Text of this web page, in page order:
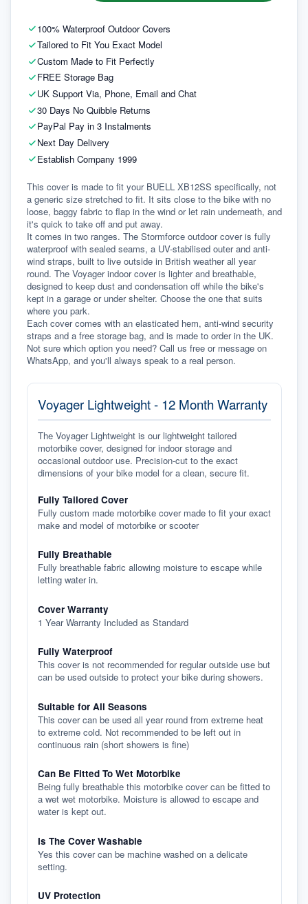
100% Waterproof Outdoor Covers
Tailored to Fit You Exact Model
Custom Made to Fit Perfectly
FREE Storage Bag
UK Support Via, Phone, Email and Chat
30 Days No Quibble Returns
PayPal Pay in 3 Instalments
Next Day Delivery
Establish Company 1999
This cover is made to fit your BUELL XB12SS specifically, not
a generic size stretched to fit. It sits close to the bike with no
loose, baggy fabric to flap in the wind or let rain underneath, and
it's quick to take off and put away.
It comes in two ranges. The Stormforce outdoor cover is fully
waterproof with sealed seams, a UV-stabilised outer and anti-
wind straps, built to live outside in British weather all year
round. The Voyager indoor cover is lighter and breathable,
designed to keep dust and condensation off while the bike's
kept in a garage or under shelter. Choose the one that suits
where you park.
Each cover comes with an elasticated hem, anti-wind security
straps and a free storage bag, and is made to order in the UK.
Not sure which option you need? Call us free or message on
WhatsApp, and you'll always speak to a real person.
Voyager Lightweight - 12 Month Warranty
The Voyager Lightweight is our lightweight tailored
motorbike cover, designed for indoor storage and
occasional outdoor use. Precision-cut to the exact
dimensions of your bike model for a clean, secure fit.
Fully Tailored Cover
Fully custom made motorbike cover made to fit your exact
make and model of motorbike or scooter
Fully Breathable
Fully breathable fabric allowing moisture to escape while
letting water in.
Cover Warranty
1 Year Warranty Included as Standard
Fully Waterproof
This cover is not recommended for regular outside use but
can be used outside to protect your bike during showers.
Suitable for All Seasons
This cover can be used all year round from extreme heat
to extreme cold. Not recommended to be left out in
continuous rain (short showers is fine)
Can Be Fitted To Wet Motorbike
Being fully breathable this motorbike cover can be fitted to
a wet wet motorbike. Moisture is allowed to escape and
water is kept out.
Is The Cover Washable
Yes this cover can be machine washed on a delicate
setting.
UV Protection